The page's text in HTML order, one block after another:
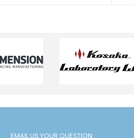
EMAIL US YOUR QUESTION